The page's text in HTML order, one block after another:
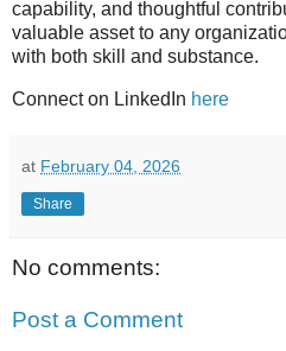
capability, and thoughtful
valuable asset to any
with both skill and substance.
Connect on LinkedIn here
at February 04, 2026
Share
No comments:
Post a Comment